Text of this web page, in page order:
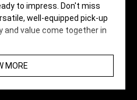
to impress. Don't miss
well-equipped pick-up
and value come together in
MORE